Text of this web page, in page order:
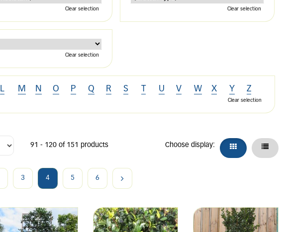
Clear selection Clear selection
Clear selection
L M N O P Q R S T U V W X Y Z
Clear selection
91 - 120 of 151 products Choose display:
3 4 5 6